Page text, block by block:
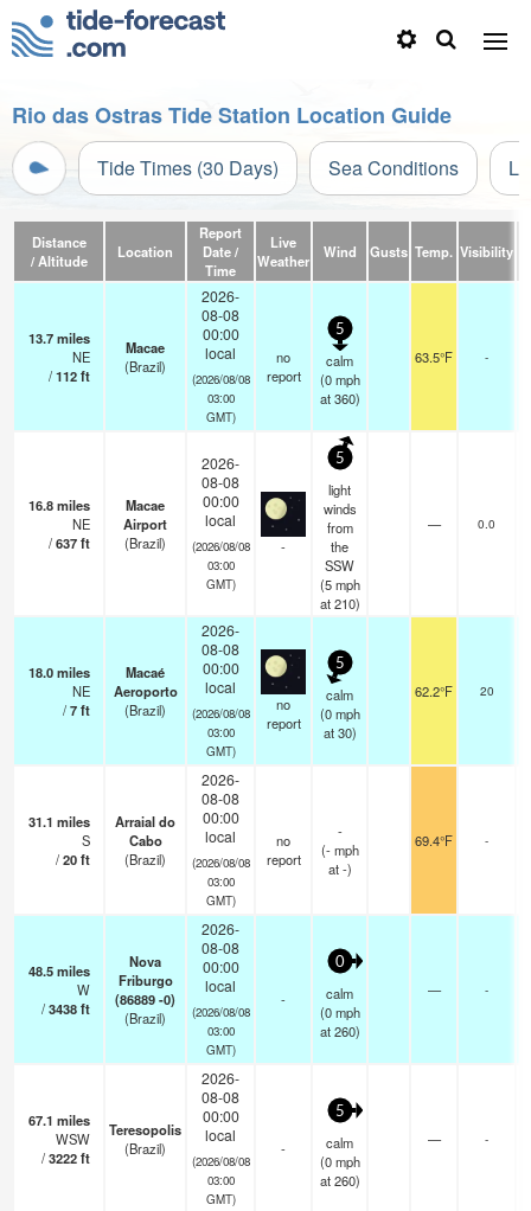
Rio das Ostras Tide Station Location Guide
Tide Times (30 Days) Sea Conditions
Distance
/ Altitude
Location
Report
Date /
Time
Live
Weather
Wind Gusts Temp. Visibility
13.7miles
NE
/112ft
Macae
(Brazil)
2026-
08-08
00:00
local
(2026/08/08
03:00
GMT)
no
report
5
calm
(0 mph
at 360)
63.5°F -
16.8miles
NE
/637ft
Macae
Airport
(Brazil)
2026-
08-08
00:00
local
(2026/08/08
03:00
GMT)
-
5
light
winds
from
the
SSW
(5 mph
at 210)
— 0.0
18.0miles
NE
/7ft
Macaé
Aeroporto
(Brazil)
2026-
08-08
00:00
local
(2026/08/08
03:00
GMT)
no
report
5
calm
(0 mph
at 30)
62.2°F 20
31.1 miles
S
/20ft
Arraial do
Cabo
(Brazil)
2026-
08-08
00:00
local
(2026/08/08
03:00
GMT)
no
report
-
(- mph
at -)
69.4°F -
48.5miles
W
/3438ft
Nova
Friburgo
(86889 -0)
(Brazil)
2026-
08-08
00:00
local
(2026/08/08
03:00
GMT)
-
0
calm
(0 mph
at 260)
— -
67.1 miles
WSW
/3222ft
Teresopolis
(Brazil)
2026-
08-08
00:00
local
(2026/08/08
03:00
GMT)
-
5
calm
(0 mph
at 260)
— -